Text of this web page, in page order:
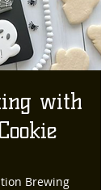
with
Brewing